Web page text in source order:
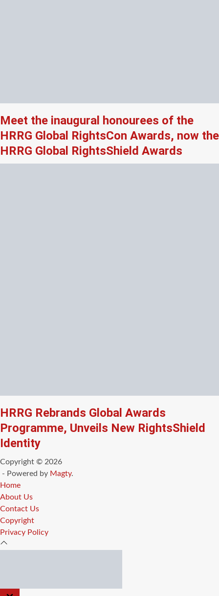
Meet the inaugural honourees of the
HRRG Global RightsCon Awards, now the
HRRG Global RightsShield Awards
HRRG Rebrands Global Awards
Programme, Unveils New RightsShield
Identity
Copyright © 2026
- Powered by Magty.
Home
About Us
Contact Us
Copyright
Privacy Policy